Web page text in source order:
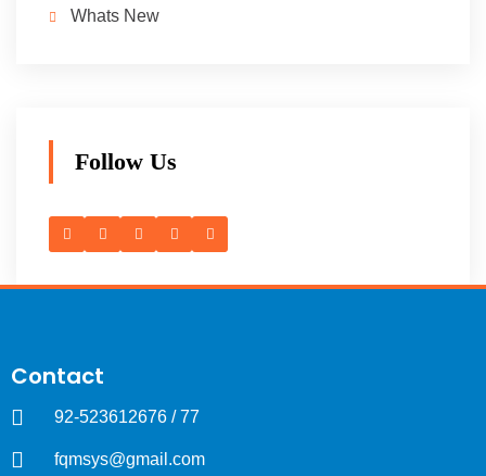
Whats New
Follow Us
Contact
92-523612676 / 77
fqmsys@gmail.com